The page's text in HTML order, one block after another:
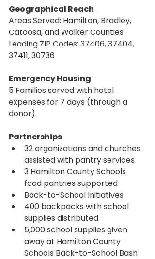
Geographical Reach
Areas Served: Hamilton, Bradley,
Catoosa, and Walker Counties
Leading ZIP Codes: 37406, 37404,
37411, 30736
Emergency Housing
5 Families served with hotel
expenses for 7 days (through a
donor).
Partnerships
32 organizations and churches
assisted with pantry services
3 Hamilton County Schools
food pantries supported
Back-to-School Initiatives
400 backpacks with school
supplies distributed
5,000 school supplies given
away at Hamilton County
Schools Back-to-School Bash